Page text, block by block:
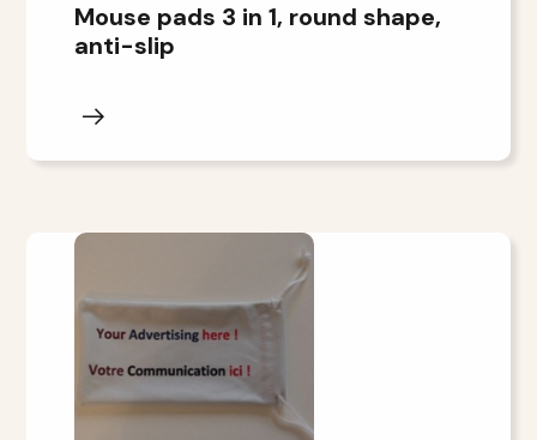
Mouse pads 3 in 1, round shape,
anti-slip